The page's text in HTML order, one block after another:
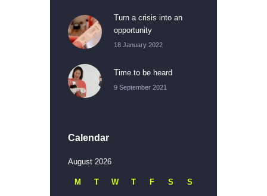
Turn a crisis into an
opportunity
18 January 2022
Time to be heard
9 September 2021
Calendar
August 2026
M T W T F S S